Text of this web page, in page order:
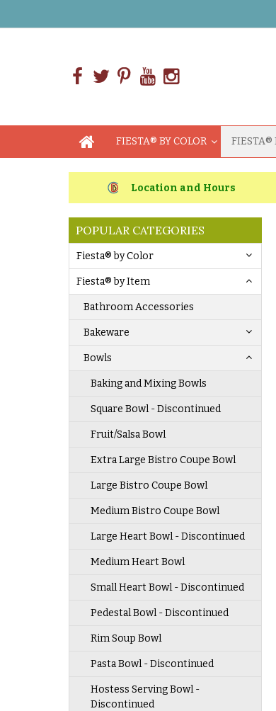
FIESTA® BY COLOR FIESTA®
Location and Hours
POPULAR CATEGORIES
Fiesta® by Color
Fiesta® by Item
Bathroom Accessories
Bakeware
Bowls
Baking and Mixing Bowls
Square Bowl - Discontinued
Fruit/Salsa Bowl
Extra Large Bistro Coupe Bowl
Large Bistro Coupe Bowl
Medium Bistro Coupe Bowl
Large Heart Bowl - Discontinued
Medium Heart Bowl
Small Heart Bowl - Discontinued
Pedestal Bowl - Discontinued
Rim Soup Bowl
Pasta Bowl - Discontinued
Hostess Serving Bowl -
Discontinued